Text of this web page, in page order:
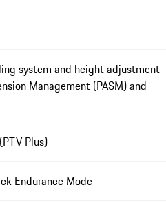
system and height adjustment
Management (PASM) and
Plus)
Endurance Mode